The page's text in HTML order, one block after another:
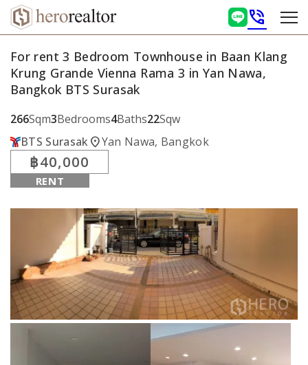
phone_in_talk
For rent 3 Bedroom Townhouse in Baan Klang
Krung Grande Vienna Rama 3 in Yan Nawa,
Bangkok BTS Surasak
266Sqm3Bedrooms4Baths22Sqw
BTS Surasaklocation_onYan Nawa, Bangkok
฿40,000
RENT